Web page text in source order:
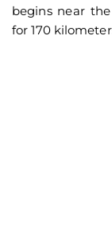
begins near
for 170